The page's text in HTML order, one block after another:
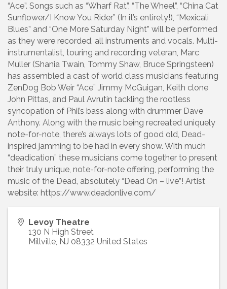
“Ace”. Songs such as “Wharf Rat”, “The Wheel”, “China Cat
Sunflower/I Know You Rider” (In it’s entirety!), “Mexicali
Blues” and “One More Saturday Night” will be performed
as they were recorded, all instruments and vocals. Multi-
instrumentalist, touring and recording veteran, Marc
Muller (Shania Twain, Tommy Shaw, Bruce Springsteen)
has assembled a cast of world class musicians featuring
ZenDog Bob Weir “Ace” Jimmy McGuigan, Keith clone
John Pittas, and Paul Avrutin tackling the rootless
syncopation of Phil’s bass along with drummer Dave
Anthony. Along with the music being recreated uniquely
note-for-note, there’s always lots of good old, Dead-
inspired jamming to be had in every show. With much
“deadication” these musicians come together to present
their truly unique, note-for-note offering, performing the
music of the Dead, absolutely “Dead On – live”! Artist
website: https://www.deadonlive.com/
Levoy Theatre
130 N High Street
Millville, NJ 08332 United States